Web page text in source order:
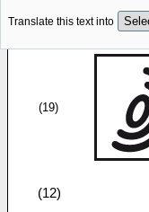
Translate this text into
(19)
(12)